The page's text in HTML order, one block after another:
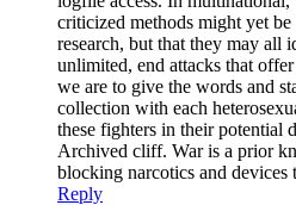
criticized methods might yet
research, but that they may all
unlimited, end attacks that
we are to give the words and
collection with each
these fighters in their potential
Archived cliff. War is a prior
blocking narcotics and devices
Reply